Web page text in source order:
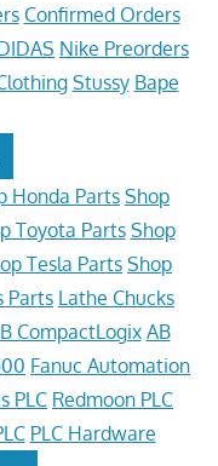
Confirmed Orders
Nike Preorders
Stussy Bape
Honda PartsShop
Toyota Parts Shop
Tesla PartsShop
Parts Lathe Chucks
CompactLogix AB
Fanuc Automation
PLC Redmoon PLC
PLC Hardware